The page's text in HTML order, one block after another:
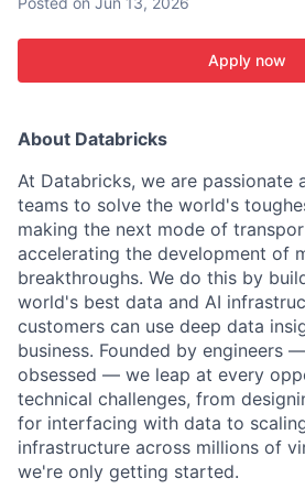
Apply now
About Databricks
At Databricks, we are passionate
teams to solve the world's
making the next mode of
accelerating the development of
breakthroughs. We do this by
world's best data and AI
customers can use deep data
business. Founded by engineers
obsessed — we leap at every
technical challenges, from
for interfacing with data to
infrastructure across millions of
we're only getting started.